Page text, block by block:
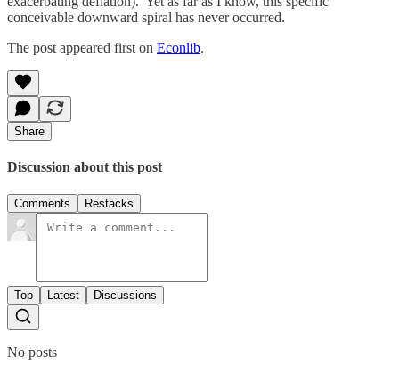
conceivable downward spiral has never occurred.
The post appeared first on Econlib.
Share
Discussion about this post
Comments Restacks
Top Latest Discussions
No posts